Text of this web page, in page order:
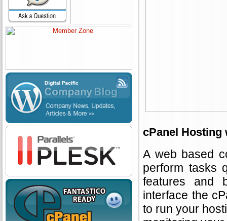
cPanel Hosting
A web based
perform tasks
features and
interface the
to run your